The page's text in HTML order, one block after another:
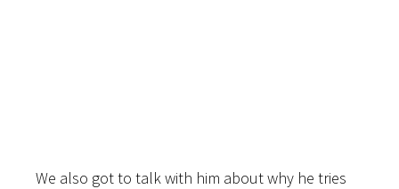
We also got to talk with him about why he tries